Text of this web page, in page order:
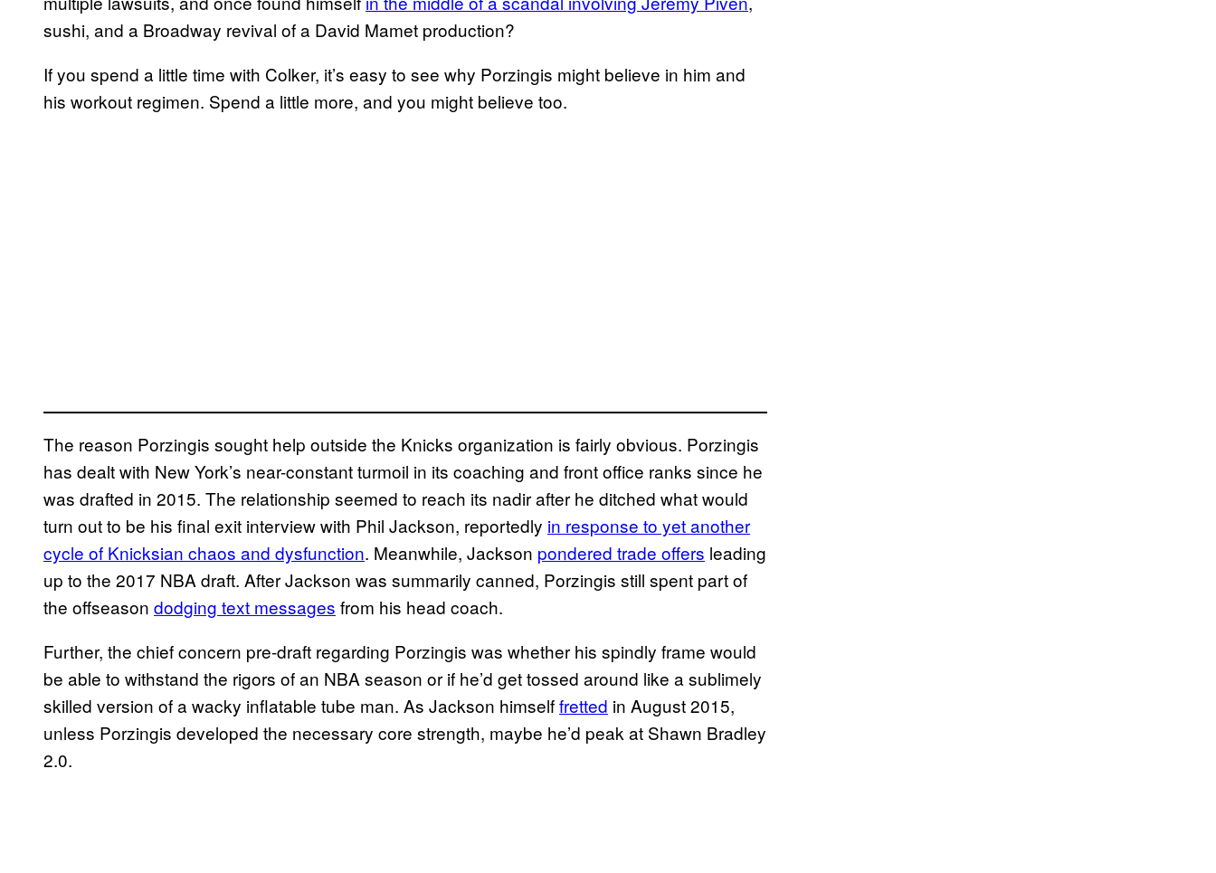
sushi, and a Broadway revival of a David Mamet production?
If you spend a little time with Colker, it’s easy to see why Porzingis might believe in him and
his workout regimen. Spend a little more, and you might believe too.
The reason Porzingis sought help outside the Knicks organization is fairly obvious. Porzingis
has dealt with New York’s near-constant turmoil in its coaching and front office ranks since he
was drafted in 2015. The relationship seemed to reach its nadir after he ditched what would
turn out to be his final exit interview with Phil Jackson, reportedly in response to yet another
cycle of Knicksian chaos and dysfunction. Meanwhile, Jackson pondered trade offers leading
up to the 2017 NBA draft. After Jackson was summarily canned, Porzingis still spent part of
the offseason dodging text messages from his head coach.
Further, the chief concern pre-draft regarding Porzingis was whether his spindly frame would
be able to withstand the rigors of an NBA season or if he’d get tossed around like a sublimely
skilled version of a wacky inflatable tube man. As Jackson himselffretted in August 2015,
unless Porzingis developed the necessary core strength, maybe he’d peak at Shawn Bradley
2.0.